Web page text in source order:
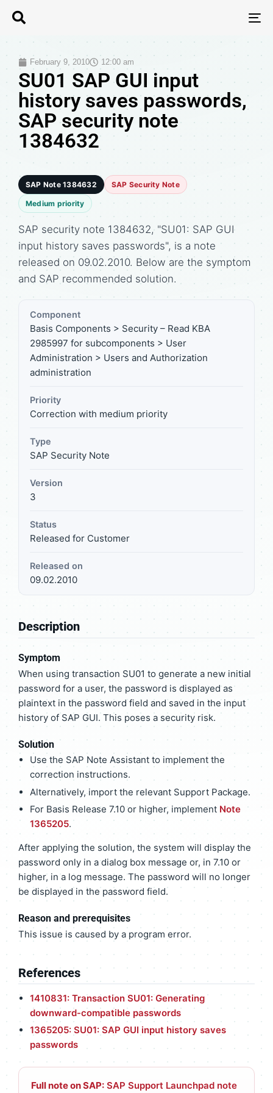
February 9, 2010 12:00 am
SU01 SAP GUI input
history saves passwords,
SAP security note
1384632
SAP Note 1384632 SAP Security Note
Medium priority
SAP security note 1384632, "SU01: SAP GUI
input history saves passwords", is a note
released on 09.02.2010. Below are the symptom
and SAP recommended solution.
Component
Basis Components > Security – Read KBA
2985997 for subcomponents > User
Administration > Users and Authorization
administration
Priority
Correction with medium priority
Type
SAP Security Note
Version
3
Status
Released for Customer
Released on
09.02.2010
Description
Symptom
When using transaction SU01 to generate a new initial
password for a user, the password is displayed as
plaintext in the password field and saved in the input
history of SAP GUI. This poses a security risk.
Solution
Use the SAP Note Assistant to implement the
correction instructions.
Alternatively, import the relevant Support Package.
For Basis Release 7.10 or higher, implement Note
1365205.
After applying the solution, the system will display the
password only in a dialog box message or, in 7.10 or
higher, in a log message. The password will no longer
be displayed in the password field.
Reason and prerequisites
This issue is caused by a program error.
References
1410831: Transaction SU01: Generating
downward-compatible passwords
1365205: SU01: SAP GUI input history saves
passwords
Full note on SAP: SAP Support Launchpad note